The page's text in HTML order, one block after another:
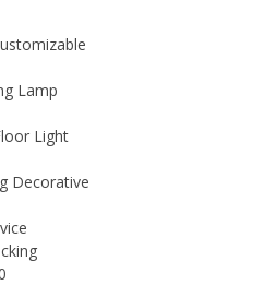
Lamp
Light
Decorative